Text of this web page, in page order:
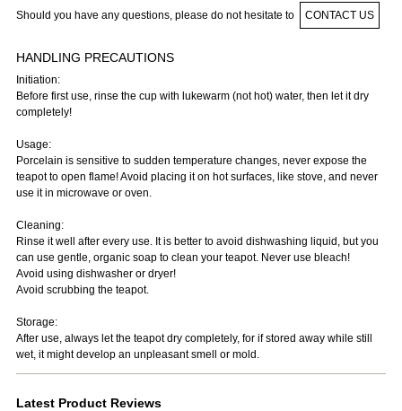
Should you have any questions, please do not hesitate to CONTACT US
HANDLING PRECAUTIONS
Initiation:
Before first use, rinse the cup with lukewarm (not hot) water, then let it dry
completely!
Usage:
Porcelain is sensitive to sudden temperature changes, never expose the
teapot to open flame! Avoid placing it on hot surfaces, like stove, and never
use it in microwave or oven.
Cleaning:
Rinse it well after every use. It is better to avoid dishwashing liquid, but you
can use gentle, organic soap to clean your teapot. Never use bleach!
Avoid using dishwasher or dryer!
Avoid scrubbing the teapot.
Storage:
After use, always let the teapot dry completely, for if stored away while still
wet, it might develop an unpleasant smell or mold.
Latest Product Reviews